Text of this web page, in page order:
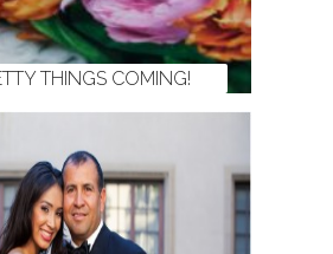
THINGS COMING!